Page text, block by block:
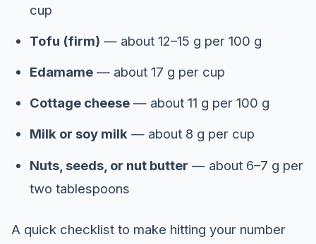
cup
Tofu (firm) — about 12–15 g per 100 g
Edamame— about 17 g per cup
Cottage cheese— about 11 g per 100 g
Milk or soy milk— about 8 g per cup
Nuts, seeds, or nut butter — about 6–7 g per
two tablespoons
A quick checklist to make hitting your number